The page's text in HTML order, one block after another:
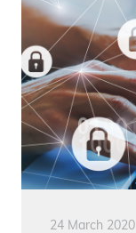
24 March 2020